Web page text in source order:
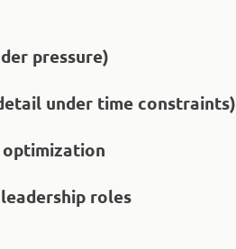
pressure)
under time constraints)
roles